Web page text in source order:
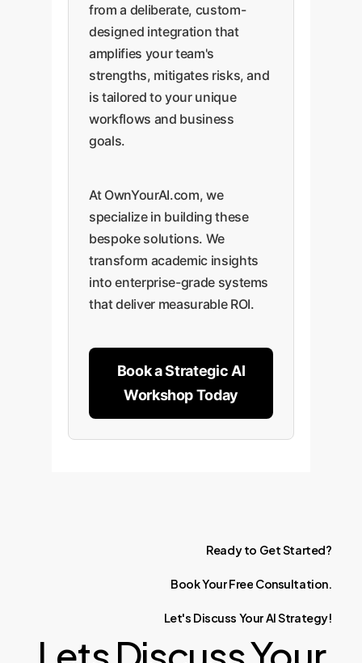
from a deliberate, custom-
designed integration that
amplifies your team's
strengths, mitigates risks, and
is tailored to your unique
workflows and business
goals.
At OwnYourAI.com, we
specialize in building these
bespoke solutions. We
transform academic insights
into enterprise-grade systems
that deliver measurable ROI.
Book a Strategic AI
Workshop Today
Ready to GetStarted?
BookYourFree Consultation.
Let's Discuss YourAIStrategy!